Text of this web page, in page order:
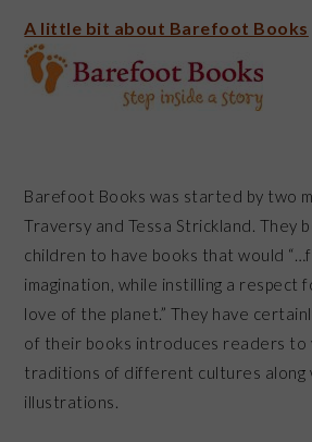
A little bit about Barefoot Books
Barefoot Books was started by two
Traversy and Tessa Strickland. They
children to have books that would
imagination, while instilling a respect
love of the planet.” They have
of their books introduces readers to
traditions of different cultures along
illustrations.